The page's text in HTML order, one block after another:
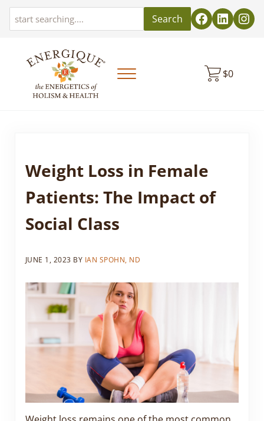
Skip to main content
Skip to header left navigation
Skip to header right navigation
Skip to site footer
Search
Menu $0
Weight Loss in Female
Patients: The Impact of
Social Class
JUNE 1, 2023 BY IAN SPOHN, ND